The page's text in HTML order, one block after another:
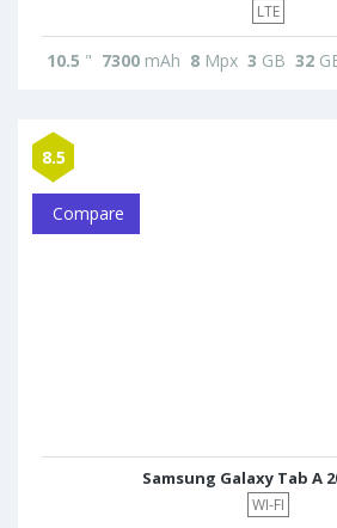
LTE
10.5 " 7300 mAh 8 Mpx 3 GB 32
8.5
Compare
Samsung Galaxy Tab A
WI-FI